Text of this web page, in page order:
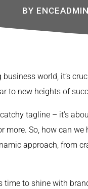
BY ENCEADMIN
world, it’s
to new heights of
tagline – it’s
So, how can
approach, from
time to shine with